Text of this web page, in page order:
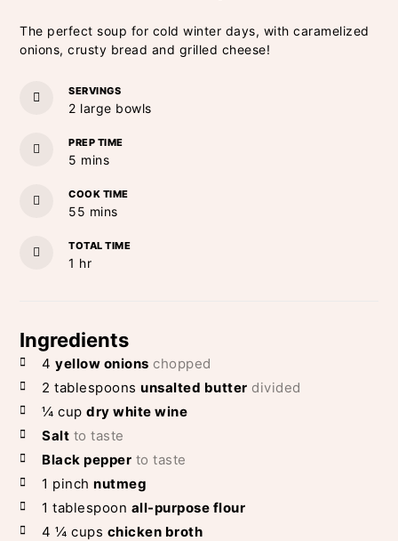
The perfect soup for cold winter days, with caramelized
onions, crusty bread and grilled cheese!
SERVINGS
2 large bowls
PREP TIME
5 minutes
mins
COOK TIME
55 minutes
mins
TOTAL TIME
1 hour
hr
Ingredients
4 yellow onions chopped
2 tablespoons unsalted butter divided
¼ cup dry white wine
Salt to taste
Black pepper to taste
1 pinch nutmeg
1 tablespoon all-purpose flour
4 ¼ cups chicken broth